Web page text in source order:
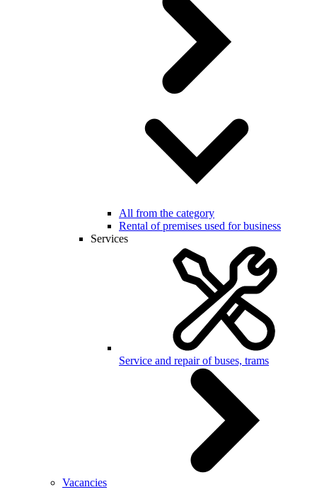
All from the category
Rental of premises used for business
Services
Service and repair of buses, trams
Vacancies